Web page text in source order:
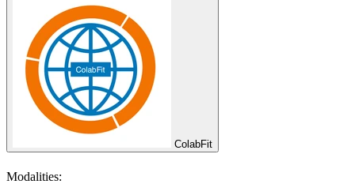
ColabFit
Modalities: